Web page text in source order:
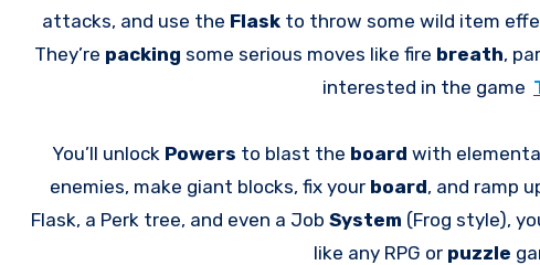
attacks, and use the Flask to throw some wild item
They’re packing some serious moves like fire breath,
interested in the game
You’ll unlock Powers to blast the board with
enemies, make giant blocks, fix your board, and ramp
Flask, a Perk tree, and even a Job System (Frog style),
like any RPG or puzzle